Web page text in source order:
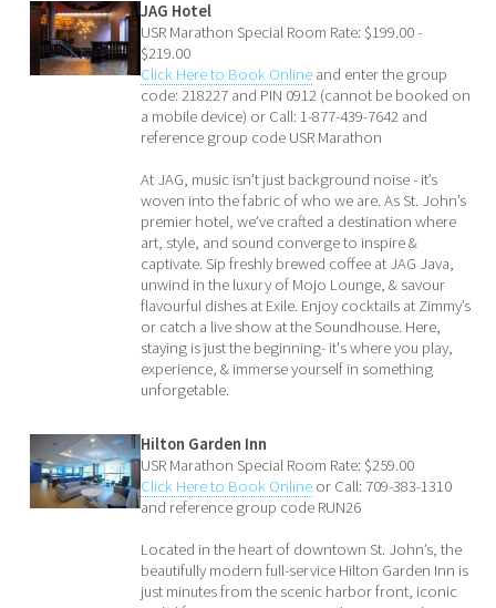
JAG Hotel
USR Marathon Special Room Rate: $199.00 -
$219.00
Click Here to Book Online and enter the group
code: 218227 and PIN 0912 (cannot be booked on
a mobile device) or Call: 1-877-439-7642 and
reference group code USR Marathon
At JAG, music isn’t just background noise - it’s
woven into the fabric of who we are. As St. John’s
premier hotel, we’ve crafted a destination where
art, style, and sound converge to inspire &
captivate. Sip freshly brewed coffee at JAG Java,
unwind in the luxury of Mojo Lounge, & savour
flavourful dishes at Exile. Enjoy cocktails at Zimmy’s
or catch a live show at the Soundhouse. Here,
staying is just the beginning- it's where you play,
experience, & immerse yourself in something
unforgetable.
Hilton Garden Inn
USR Marathon Special Room Rate: $259.00
Click Here to Book Online or Call: 709-383-1310
and reference group code RUN26
Located in the heart of downtown St. John’s, the
beautifully modern full-service Hilton Garden Inn is
just minutes from the scenic harbor front, iconic